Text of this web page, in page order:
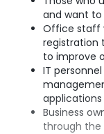
and want
Office staff
registration
to improve
IT
applications
Business
through the